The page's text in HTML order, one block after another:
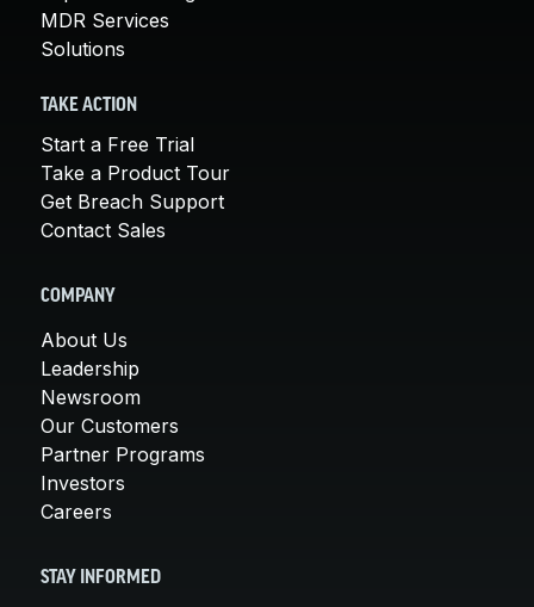
MDR Services
Solutions
TAKE ACTION
Start a Free Trial
Take a Product Tour
Get Breach Support
Contact Sales
COMPANY
About Us
Leadership
Newsroom
Our Customers
Partner Programs
Investors
Careers
STAY INFORMED